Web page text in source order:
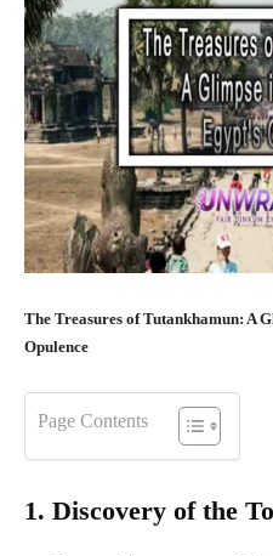
The Treasures of Tutankhamun: A
Opulence
Page Contents
1. Discovery of the